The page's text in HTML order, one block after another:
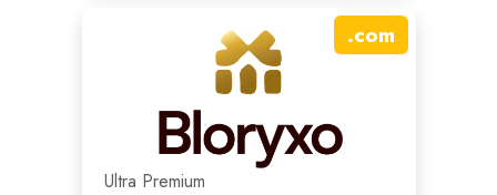
.com
Ultra Premium